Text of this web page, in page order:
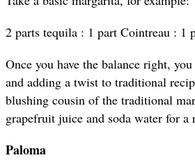
2 parts tequila : 1 part Cointreau : 1
Once you have the balance right,
and adding a twist to traditional
blushing cousin of the traditional
grapefruit juice and soda water for a
Paloma